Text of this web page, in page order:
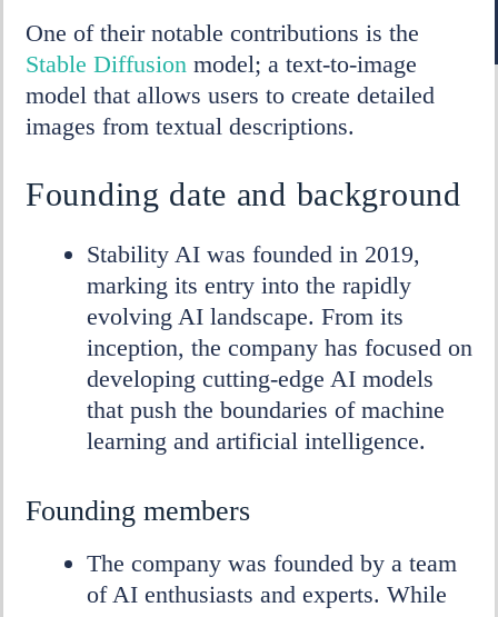
One of their notable contributions is the
Stable Diffusion model; a text-to-image
model that allows users to create detailed
images from textual descriptions.
Founding date and background
Stability AI was founded in 2019,
marking its entry into the rapidly
evolving AI landscape. From its
inception, the company has focused on
developing cutting-edge AI models
that push the boundaries of machine
learning and artificial intelligence.
Founding members
The company was founded by a team
of AI enthusiasts and experts. While